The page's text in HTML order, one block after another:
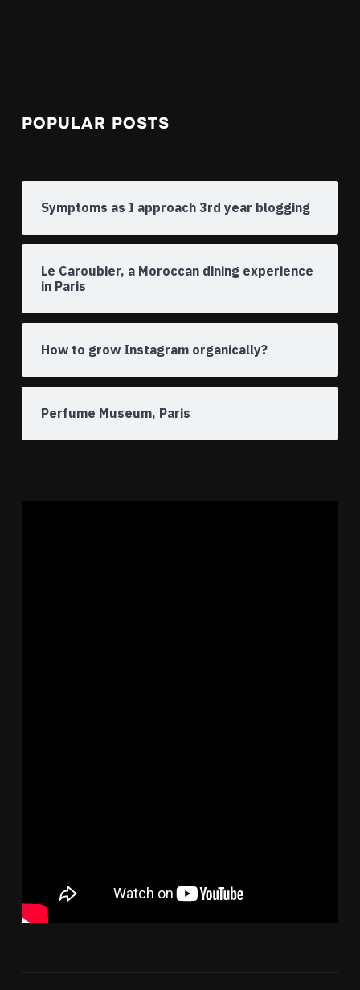
POPULAR POSTS
Symptoms as I approach 3rd year blogging
Le Caroubier, a Moroccan dining experience
in Paris
How to grow Instagram organically?
Perfume Museum, Paris